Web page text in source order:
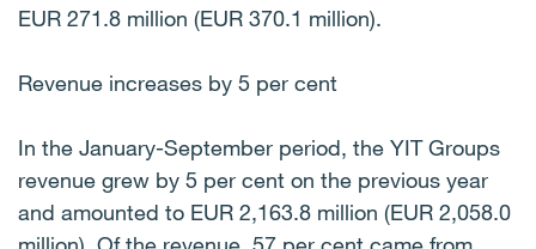
EUR 271.8 million (EUR 370.1 million).
Revenue increases by 5 per cent
In the January-September period, the YIT Groups
revenue grew by 5 per cent on the previous year
and amounted to EUR 2,163.8 million (EUR 2,058.0